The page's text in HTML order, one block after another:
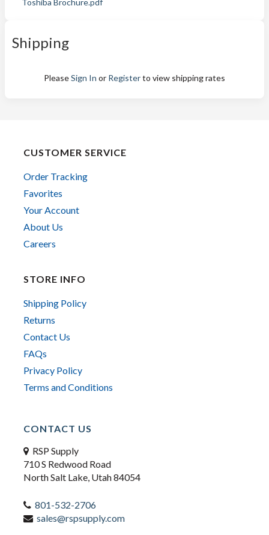
Toshiba Brochure.pdf
Shipping
PleaseSign In or Registerto view shipping rates
CUSTOMER SERVICE
Order Tracking
Favorites
Your Account
About Us
Careers
STORE INFO
Shipping Policy
Returns
Contact Us
FAQs
Privacy Policy
Terms and Conditions
CONTACT US
RSP Supply
710 S Redwood Road
North Salt Lake, Utah 84054
801-532-2706
sales@rspsupply.com